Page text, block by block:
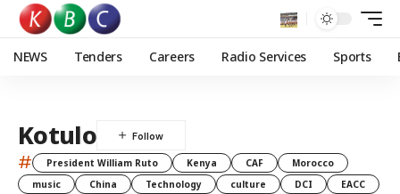
NEWS Tenders Careers Radio Services Sports
Kotulo
# President William Ruto Kenya CAF
Morocco
music
China Technology culture DCI
EACC